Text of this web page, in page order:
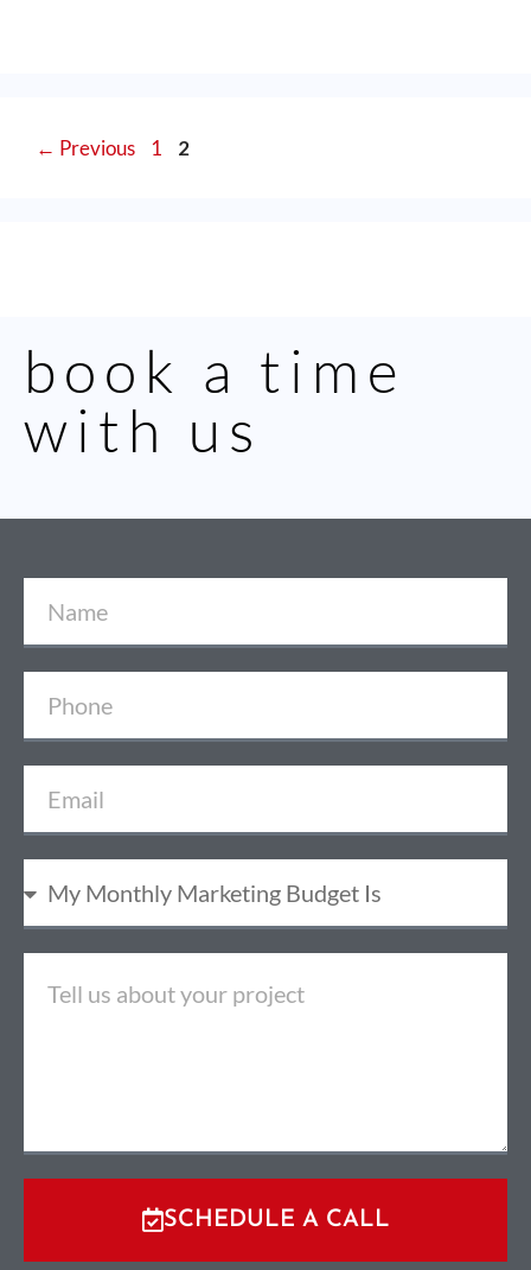
← Previous 1 2
book a time
with us
SCHEDULE A CALL